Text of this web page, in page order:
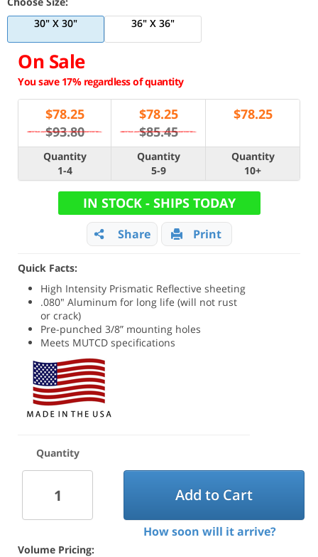
30" X 30"
36" X 36"
On Sale
You save 17% regardless of quantity
$78.25
$93.80
$78.25
$85.45
$78.25
Quantity
1-4
Quantity
5-9
Quantity
10+
IN STOCK - SHIPS TODAY
Share Print
Quick Facts:
High Intensity Prismatic Reflective sheeting
.080" Aluminum for long life (will not rust
or crack)
Pre-punched 3/8” mounting holes
Meets MUTCD specifications
Quantity
Add to Cart
How soon will it arrive?
Volume Pricing: